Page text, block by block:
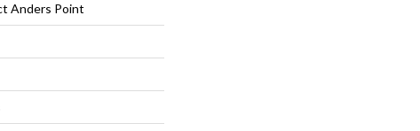
Anders Point